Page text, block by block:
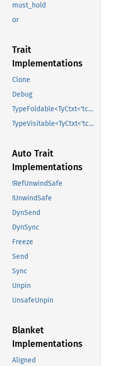
must_hold
or
Trait
Implementations
Clone
Debug
TypeFoldable<TyCtxt<'tcx>>
TypeVisitable<TyCtxt<'tcx>>
Auto Trait
Implementations
!RefUnwindSafe
!UnwindSafe
DynSend
DynSync
Freeze
Send
Sync
Unpin
UnsafeUnpin
Blanket
Implementations
Aligned